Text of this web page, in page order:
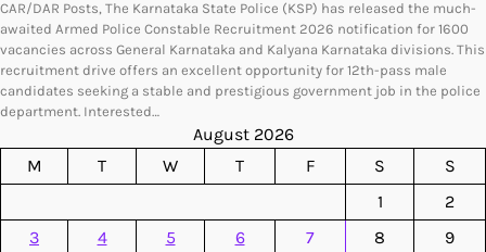
CAR/DAR Posts, The Karnataka State Police (KSP) has released the much-
awaited Armed Police Constable Recruitment 2026 notification for 1600
vacancies across General Karnataka and Kalyana Karnataka divisions. This
recruitment drive offers an excellent opportunity for 12th-pass male
candidates seeking a stable and prestigious government job in the police
department. Interested…
August 2026
M
T W T F S
S
1
2
3
4 5 6 7 8
9